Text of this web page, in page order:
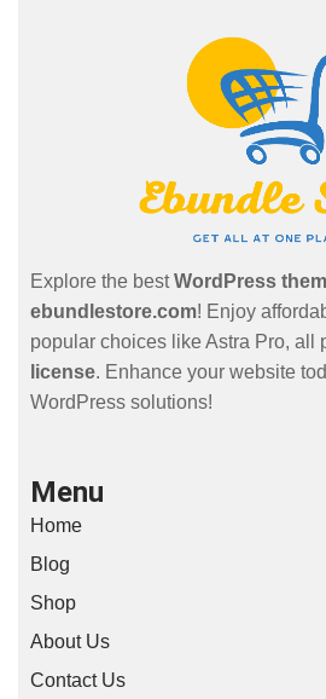
Explore the bestWordPress
ebundlestore.com! Enjoy
popular choices like Astra Pro, all
license. Enhance your website
WordPress solutions!
Menu
Home
Blog
Shop
About Us
Contact Us